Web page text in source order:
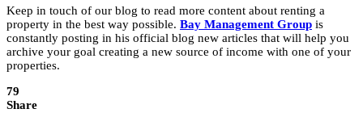
Keep in touch of our blog to read more content about renting a
property in the best way possible. Bay Management Group is
constantly posting in his official blog new articles that will help you
archive your goal creating a new source of income with one of your
properties.
79
Share